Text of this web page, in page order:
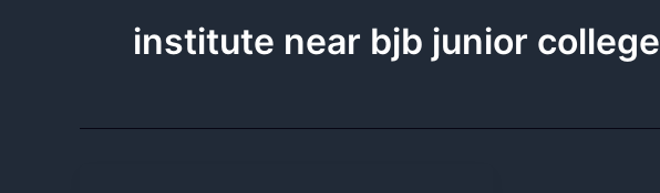
institute near bjb junior college